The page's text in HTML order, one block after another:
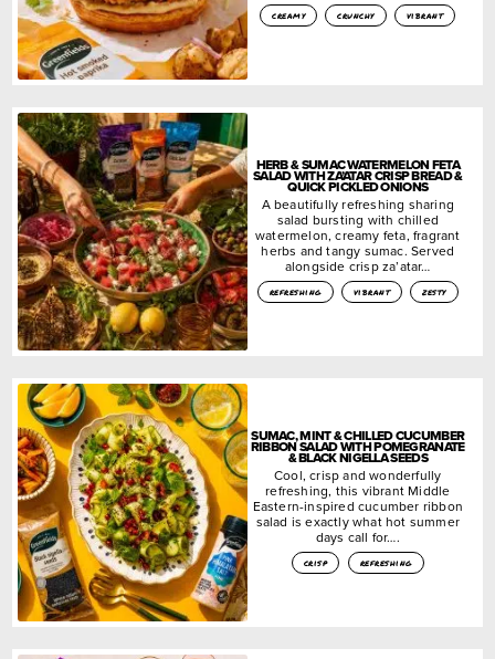
creamy crunchy vibrant
HERB & SUMAC WATERMELON FETA
SALAD WITH ZA’ATAR CRISP BREAD &
QUICK PICKLED ONIONS
A beautifully refreshing sharing
salad bursting with chilled
watermelon, creamy feta, fragrant
herbs and tangy sumac. Served
alongside crisp za’atar…
refreshing vibrant zesty
SUMAC, MINT & CHILLED CUCUMBER
RIBBON SALAD WITH POMEGRANATE
& BLACK NIGELLA SEEDS
Cool, crisp and wonderfully
refreshing, this vibrant Middle
Eastern-inspired cucumber ribbon
salad is exactly what hot summer
days call for….
crisp refreshing